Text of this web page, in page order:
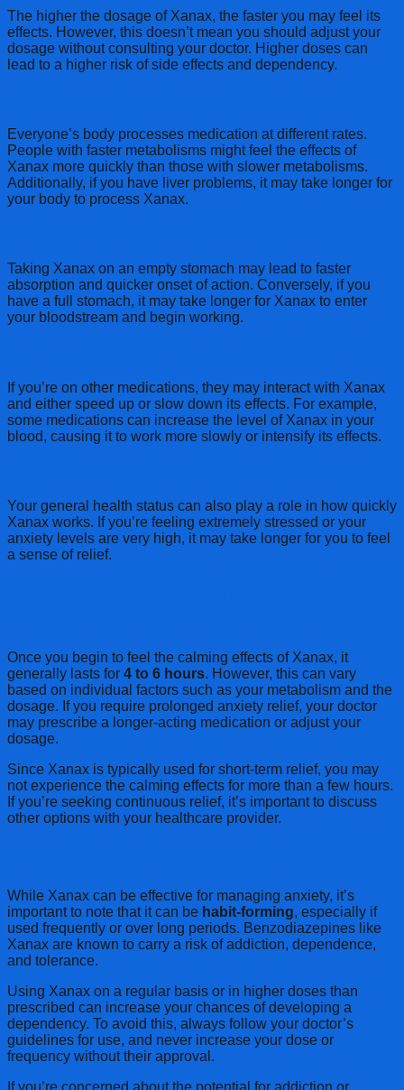
The higher the dosage of Xanax, the faster you may feel its
effects. However, this doesn’t mean you should adjust your
dosage without consulting your doctor. Higher doses can
lead to a higher risk of side effects and dependency.
Everyone’s body processes medication at different rates.
People with faster metabolisms might feel the effects of
Xanax more quickly than those with slower metabolisms.
Additionally, if you have liver problems, it may take longer for
your body to process Xanax.
Taking Xanax on an empty stomach may lead to faster
absorption and quicker onset of action. Conversely, if you
have a full stomach, it may take longer for Xanax to enter
your bloodstream and begin working.
If you’re on other medications, they may interact with Xanax
and either speed up or slow down its effects. For example,
some medications can increase the level of Xanax in your
blood, causing it to work more slowly or intensify its effects.
Your general health status can also play a role in how quickly
Xanax works. If you’re feeling extremely stressed or your
anxiety levels are very high, it may take longer for you to feel
a sense of relief.
Once you begin to feel the calming effects of Xanax, it
generally lasts for 4 to 6 hours. However, this can vary
based on individual factors such as your metabolism and the
dosage. If you require prolonged anxiety relief, your doctor
may prescribe a longer-acting medication or adjust your
dosage.
Since Xanax is typically used for short-term relief, you may
not experience the calming effects for more than a few hours.
If you’re seeking continuous relief, it’s important to discuss
other options with your healthcare provider.
While Xanax can be effective for managing anxiety, it’s
important to note that it can be habit-forming, especially if
used frequently or over long periods. Benzodiazepines like
Xanax are known to carry a risk of addiction, dependence,
and tolerance.
Using Xanax on a regular basis or in higher doses than
prescribed can increase your chances of developing a
dependency. To avoid this, always follow your doctor’s
guidelines for use, and never increase your dose or
frequency without their approval.
If you’re concerned about the potential for addiction or